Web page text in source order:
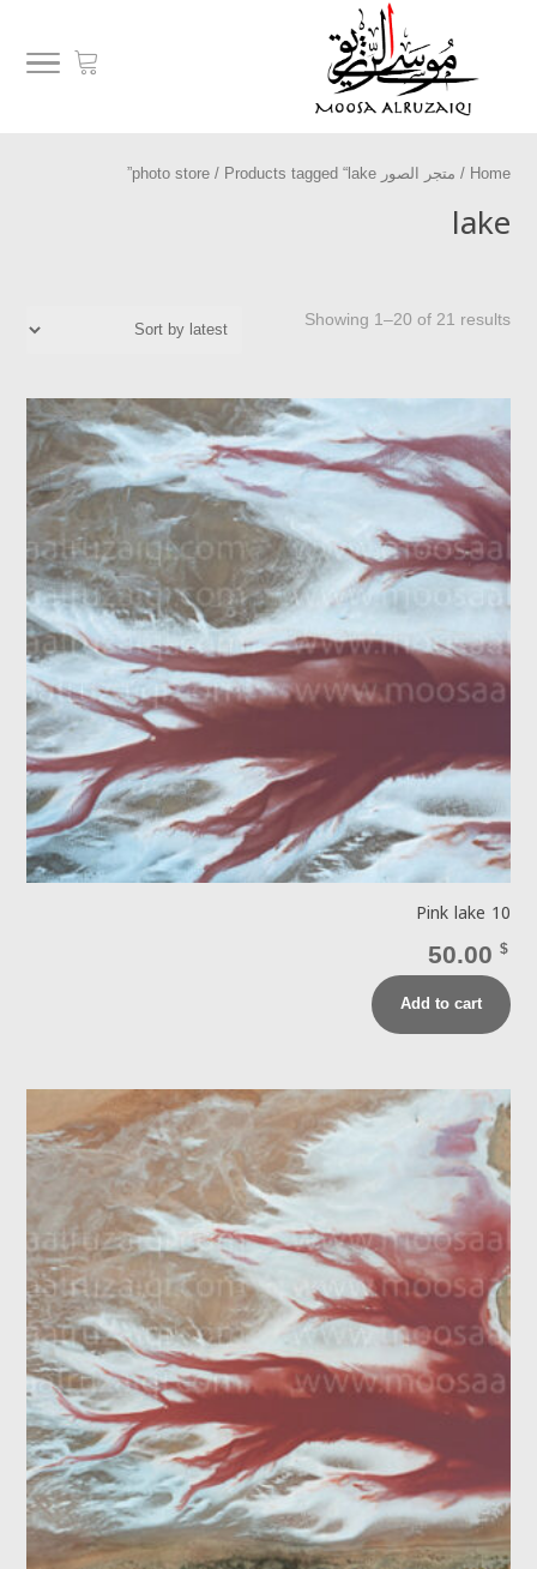
Home
/ متجر الصور photo store / Products tagged “lake”
lake
Showing 1–20 of 21 results
Pink lake 10
50.00 $
Add to cart